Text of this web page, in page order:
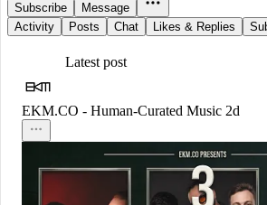
Subscribe
Message
Activity
Posts Chat Likes & Replies
Latest post
EKM.CO - Human-Curated Music 2d